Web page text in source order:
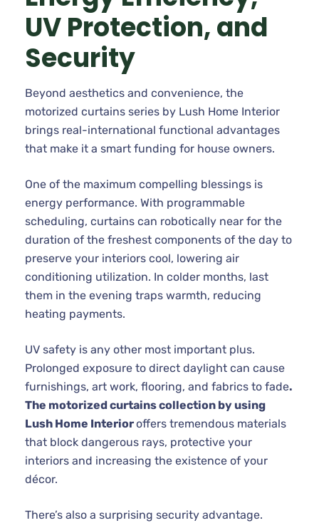
UV Protection, and
Security
Beyond aesthetics and convenience, the
motorized curtains series by Lush Home Interior
brings real-international functional advantages
that make it a smart funding for house owners.
One of the maximum compelling blessings is
energy performance. With programmable
scheduling, curtains can robotically near for the
duration of the freshest components of the day to
preserve your interiors cool, lowering air
conditioning utilization. In colder months, last
them in the evening traps warmth, reducing
heating payments.
UV safety is any other most important plus.
Prolonged exposure to direct daylight can cause
furnishings, art work, flooring, and fabrics to fade.
The motorized curtains collection by using
Lush Home Interioroffers tremendous materials
that block dangerous rays, protective your
interiors and increasing the existence of your
décor.
There’s also a surprising security advantage.